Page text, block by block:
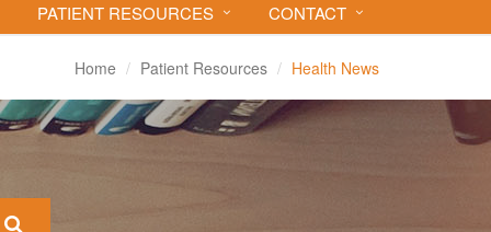
PATIENT RESOURCES CONTACT
Home Patient Resources Health News